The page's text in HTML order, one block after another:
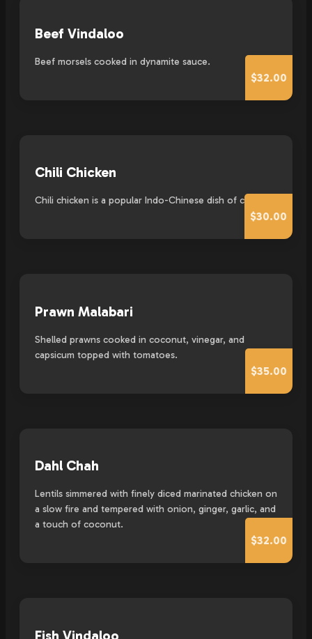
Beef Vindaloo
Beef morsels cooked in dynamite sauce.
$32.00
Chili Chicken
Chili chicken is a popular Indo-Chinese dish of chicken.
$30.00
Prawn Malabari
Shelled prawns cooked in coconut, vinegar, and
capsicum topped with tomatoes.
$35.00
Dahl Chah
Lentils simmered with finely diced marinated chicken on
a slow fire and tempered with onion, ginger, garlic, and
a touch of coconut.
$32.00
Fish Vindaloo